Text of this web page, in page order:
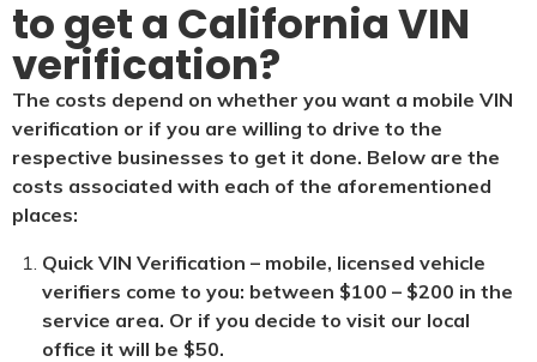
to get a California VIN
verification?
The costs depend on whether you want a mobile VIN
verification or if you are willing to drive to the
respective businesses to get it done. Below are the
costs associated with each of the aforementioned
places:
Quick VIN Verification – mobile, licensed vehicle
verifiers come to you: between $100 – $200 in the
service area. Or if you decide to visit our local
office it will be $50.